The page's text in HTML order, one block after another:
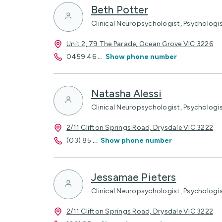
Beth Potter
Clinical Neuropsychologist,
Unit 2, 79 The Parade, Ocean Grove VIC 3226
0459 46 ... Show phone number
Natasha Alessi
Clinical Neuropsychologist,
2/11 Clifton Springs Road, Drysdale VIC 3222
(03) 85 ... Show phone number
Jessamae Pieters
Clinical Neuropsychologist,
2/11 Clifton Springs Road, Drysdale VIC 3222